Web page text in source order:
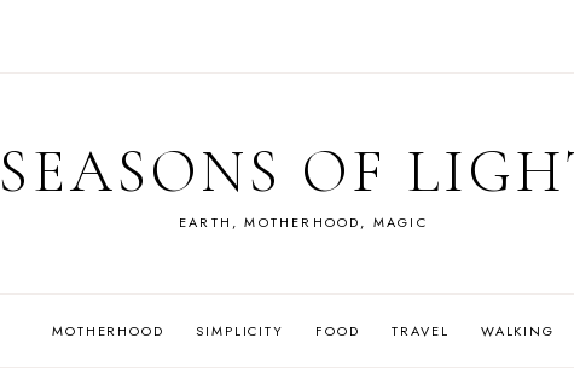
SEASONS OF
EARTH, MOTHERHOOD, MAGIC
MOTHERHOOD SIMPLICITY FOOD TRAVEL WALKING